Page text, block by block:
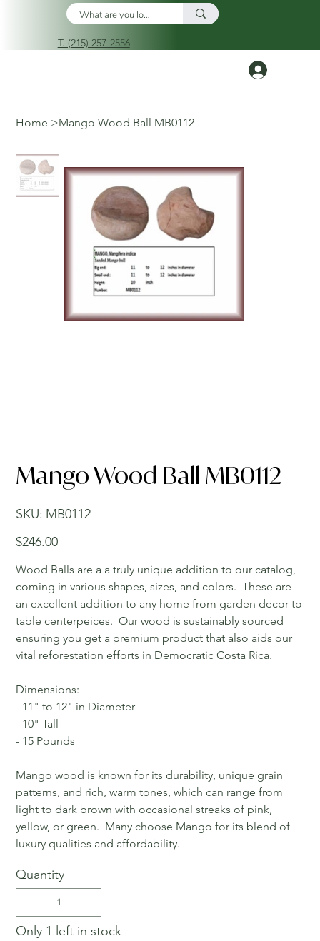
T. (215) 257-2556
Home >Mango Wood Ball MB0112
Mango Wood Ball MB0112
SKU:
SKU
MB0112
MB0112
Price
$246.00
Wood Balls are a a truly unique addition to our catalog,
coming in various shapes, sizes, and colors. These are
an excellent addition to any home from garden decor to
table centerpeices. Our wood is sustainably sourced
ensuring you get a premium product that also aids our
vital reforestation efforts in Democratic Costa Rica.
Dimensions:
- 11" to 12" in Diameter
- 10" Tall
- 15 Pounds
Mango wood is known for its durability, unique grain
patterns, and rich, warm tones, which can range from
light to dark brown with occasional streaks of pink,
yellow, or green. Many choose Mango for its blend of
luxury qualities and affordability.
Quantity
Only 1 left in stock